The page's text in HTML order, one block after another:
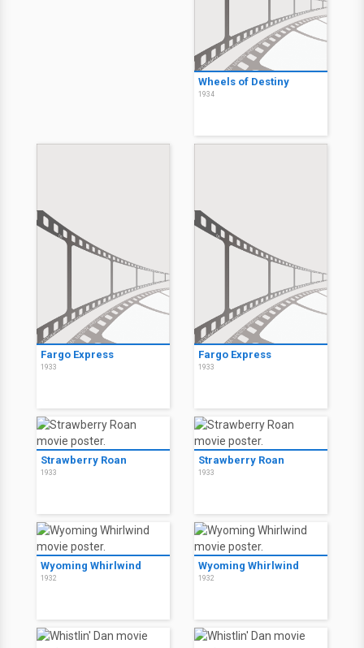
Wheels of Destiny
1934
Fargo Express
1933
Fargo Express
1933
Strawberry Roan
1933
Strawberry Roan
1933
Wyoming Whirlwind
1932
Wyoming Whirlwind
1932